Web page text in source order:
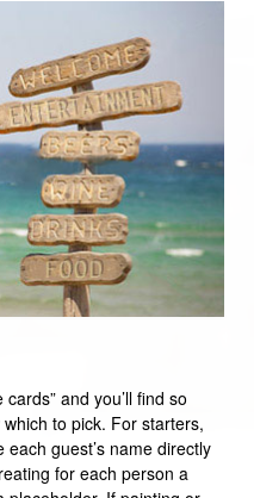
and you’ll find so
to pick. For starters,
guest’s name directly
for each person a